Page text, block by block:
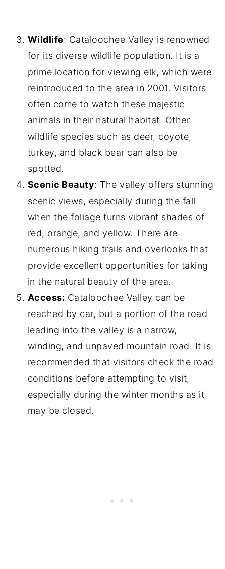
Wildlife: Cataloochee Valley is renowned
for its diverse wildlife population. It is a
prime location for viewing elk, which were
reintroduced to the area in 2001. Visitors
often come to watch these majestic
animals in their natural habitat. Other
wildlife species such as deer, coyote,
turkey, and black bear can also be
spotted.
Scenic Beauty: The valley offers stunning
scenic views, especially during the fall
when the foliage turns vibrant shades of
red, orange, and yellow. There are
numerous hiking trails and overlooks that
provide excellent opportunities for taking
in the natural beauty of the area.
Access: Cataloochee Valley can be
reached by car, but a portion of the road
leading into the valley is a narrow,
winding, and unpaved mountain road. It is
recommended that visitors check the road
conditions before attempting to visit,
especially during the winter months as it
may be closed.